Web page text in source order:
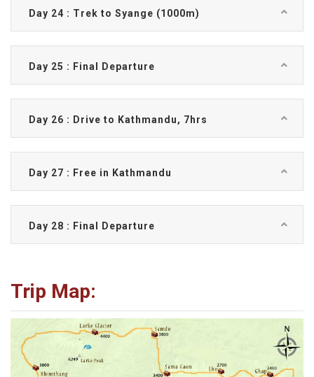
Day 24 : Trek to Syange (1000m)
Day 25 : Final Departure
Day 26 : Drive to Kathmandu, 7hrs
Day 27 : Free in Kathmandu
Day 28 : Final Departure
Trip Map: